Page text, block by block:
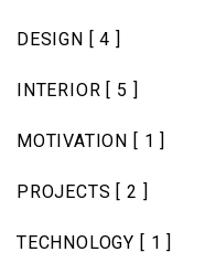
DESIGN [ 4 ]
INTERIOR [ 5 ]
MOTIVATION [ 1 ]
PROJECTS [ 2 ]
TECHNOLOGY [ 1 ]